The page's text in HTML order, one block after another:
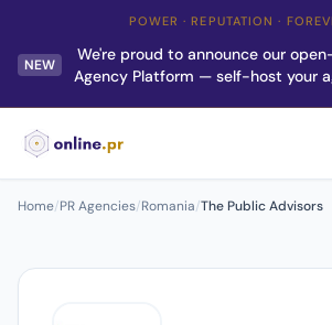
POWER · REPUTATION ·
NEW
We're proud to announce our
Agency Platform — self-host your
Home/PR Agencies/Romania/The Public Advisors